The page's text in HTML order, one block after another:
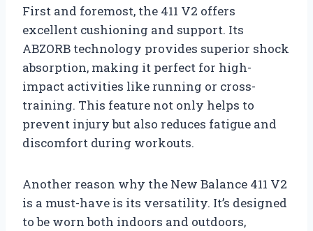
First and foremost, the 411 V2 offers
excellent cushioning and support. Its
ABZORB technology provides superior shock
absorption, making it perfect for high-
impact activities like running or cross-
training. This feature not only helps to
prevent injury but also reduces fatigue and
discomfort during workouts.
Another reason why the New Balance 411 V2
is a must-have is its versatility. It’s designed
to be worn both indoors and outdoors,